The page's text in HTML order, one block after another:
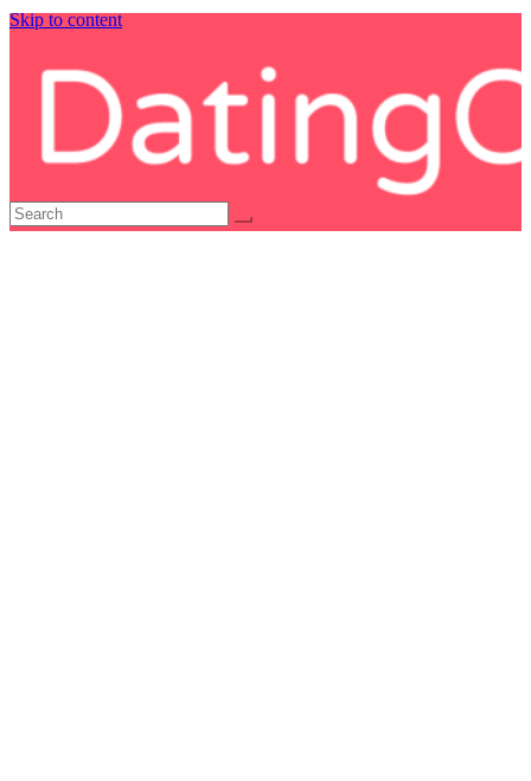
Skip to content